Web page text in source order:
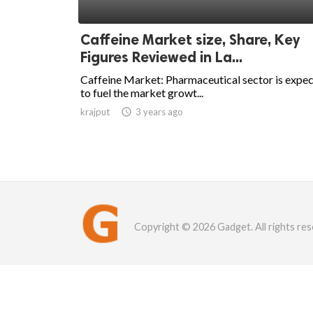
Caffeine Market size, Share, Key
Figures Reviewed in La...
Caffeine Market: Pharmaceutical sector is
to fuel the market growt...
krajput  3 years ago
Copyright © 2026 Gadget. All rights